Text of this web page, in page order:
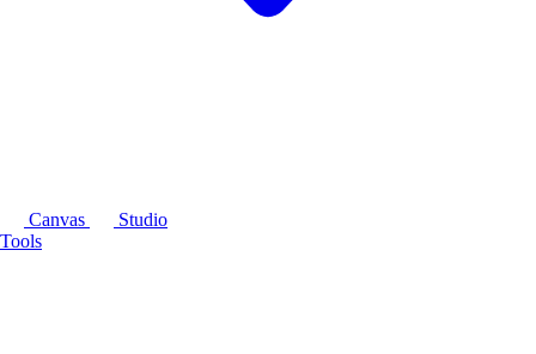
Canvas
Studio
Tools